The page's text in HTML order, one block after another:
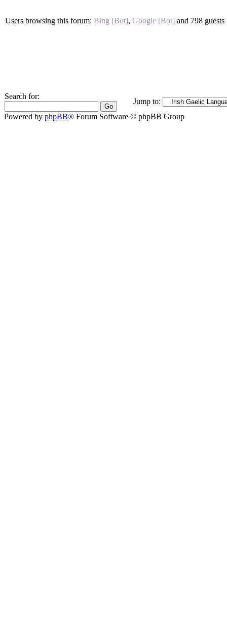
Users browsing this forum: Bing [Bot], Google [Bot] and 798 guests
Search for:
Jump to:
Powered by phpBB® Forum Software © phpBB Group